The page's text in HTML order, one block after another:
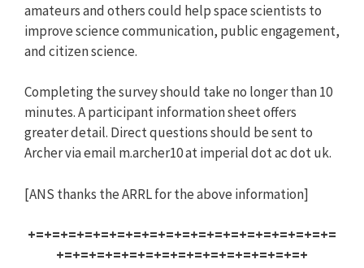
amateurs and others could help space scientists to
improve science communication, public engagement,
and citizen science.
Completing the survey should take no longer than 10
minutes. A participant information sheet offers
greater detail. Direct questions should be sent to
Archer via email m.archer10 at imperial dot ac dot uk.
[ANS thanks the ARRL for the above information]
+=+=+=+=+=+=+=+=+=+=+=+=+=+=+=+=+=+=+=
+=+=+=+=+=+=+=+=+=+=+=+=+=+=+=+